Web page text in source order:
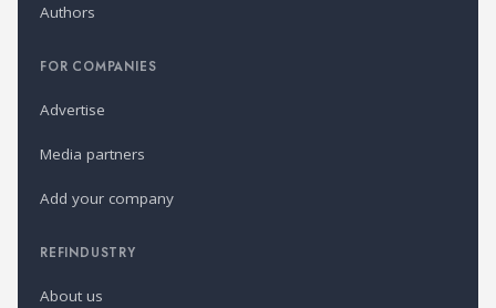
Authors
FOR COMPANIES
Advertise
Media partners
Add your company
REFINDUSTRY
About us